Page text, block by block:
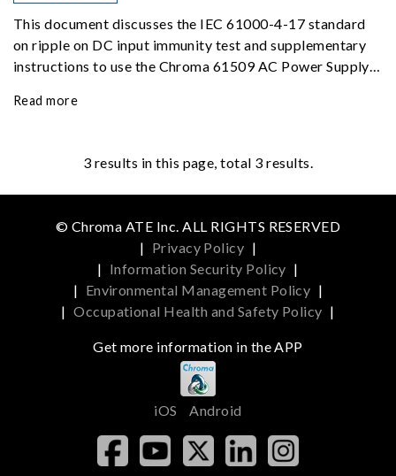
This document discusses the IEC 61000-4-17 standard
on ripple on DC input immunity test and supplementary
instructions to use the Chroma 61509 AC Power Supply
Read more
3 results in this page, total 3 results.
© Chroma ATE Inc. ALL RIGHTS RESERVED
| Privacy Policy |
| Information Security Policy |
| Environmental Management Policy |
| Occupational Health and Safety Policy |
Get more information in the APP
iOS Android